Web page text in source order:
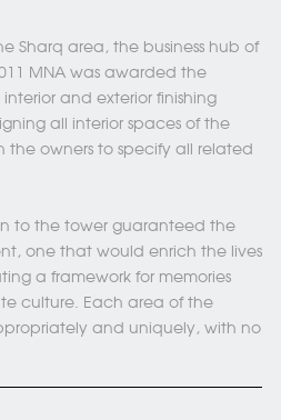
Sharq area, the business hub of
MNA was awarded the
and exterior finishing
all interior spaces of the
the owners to specify all related
to the tower guaranteed the
one that would enrich the lives
a framework for memories
culture. Each area of the
and uniquely, with no